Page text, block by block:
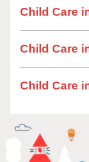
Child Care
Child Care
Child Care